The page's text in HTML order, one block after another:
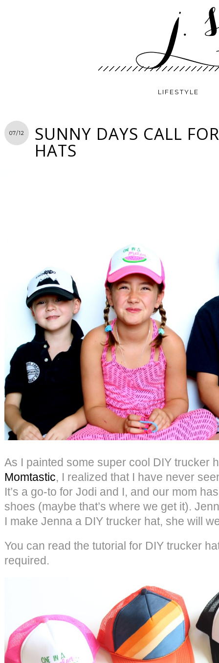
LIFESTYLE
07/12 SUNNY DAYS CALL
HATS
As I painted some super cool DIY trucker
Momtastic, I realized that I have never
It’s a go-to for Jodi and I, and our mom
shoes (maybe that’s where we get it).
I make Jenna a DIY trucker hat, she will
You can read the tutorial for DIY trucker
required.